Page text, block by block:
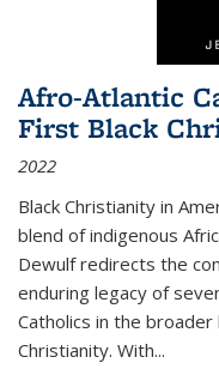
Afro-Atlantic
First Black
2022
Black Christianity in
blend of indigenous
Dewulf redirects the
enduring legacy of
Catholics in the
Christianity. With...